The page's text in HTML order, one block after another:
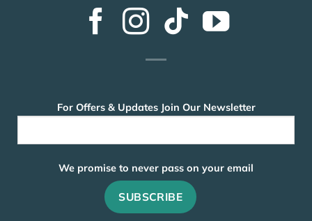
For Offers & Updates Join Our Newsletter
We promise to never pass on your email